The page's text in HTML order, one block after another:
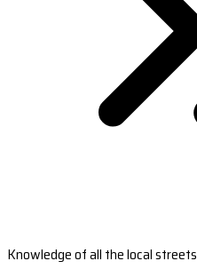
Knowledge of all the local streets